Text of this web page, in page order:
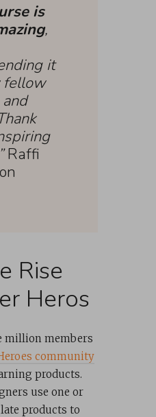
is
,
it
fellow
Raffi
Rise
Heros
million members
community
products.
use one or
products to